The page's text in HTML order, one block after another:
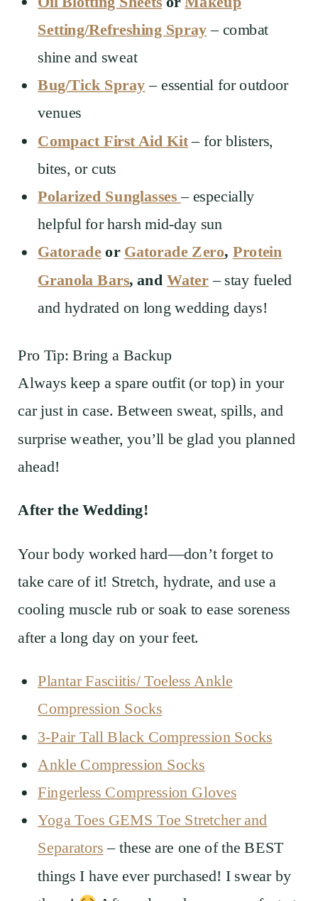
Setting/Refreshing Spray – combat
shine and sweat
Bug/Tick Spray – essential for outdoor
venues
Compact First Aid Kit– for blisters,
bites, or cuts
Polarized Sunglasses – especially
helpful for harsh mid-day sun
Gatoradeor Gatorade Zero, Protein
Granola Bars, andWater – stay fueled
and hydrated on long wedding days!
Pro Tip: Bring a Backup
Always keep a spare outfit (or top) in your
car just in case. Between sweat, spills, and
surprise weather, you’ll be glad you planned
ahead!
After the Wedding!
Your body worked hard—don’t forget to
take care of it! Stretch, hydrate, and use a
cooling muscle rub or soak to ease soreness
after a long day on your feet.
Plantar Fasciitis/ Toeless Ankle
Compression Socks
3-Pair Tall Black Compression Socks
Ankle Compression Socks
Fingerless Compression Gloves
Yoga Toes GEMS Toe Stretcher and
Separators – these are one of the BEST
things I have ever purchased! I swear by